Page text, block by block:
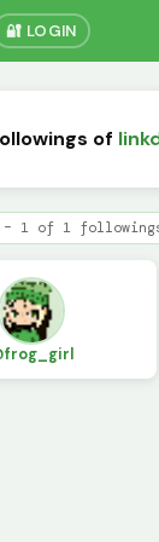
🔐 LOGIN
of
– 1 of 1